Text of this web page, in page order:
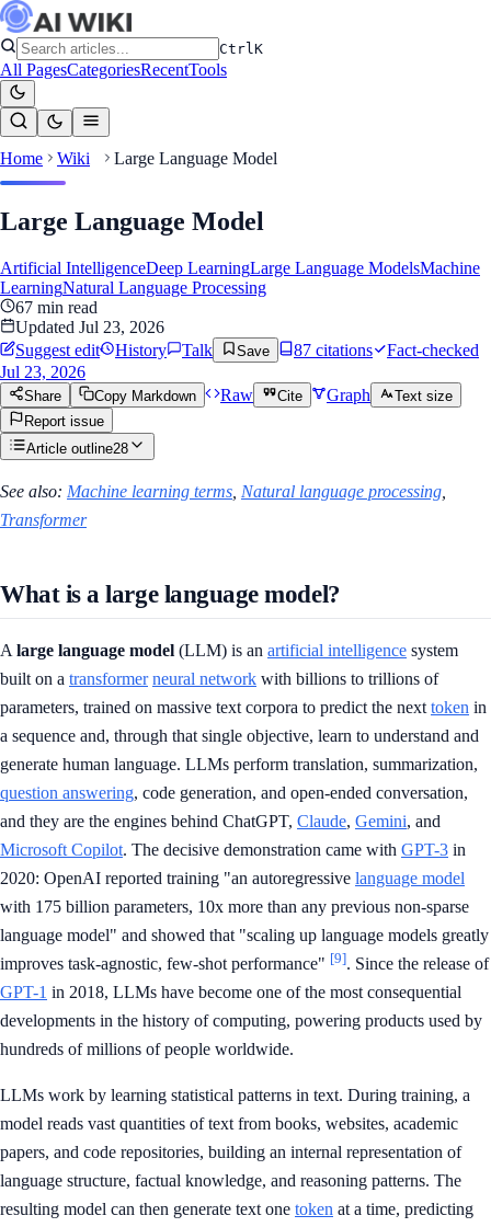
CtrlK
All PagesCategoriesRecentTools
Home Wiki Large Language Model
Large Language Model
Artificial IntelligenceDeep LearningLarge Language ModelsMachine
LearningNatural Language Processing
67 min read
Updated Jul 23, 2026
Suggest edit
History Talk Save 87 citations
Fact-checked
Jul 23, 2026
Share Copy Markdown Raw Cite Graph
Text size
Report issue
Article outline28
See also: Machine learning terms Natural language processing
Transformer
What is a large language model?
A large language model (LLM) is an artificial intelligence system
built on a transformer neural network with billions to trillions of
parameters, trained on massive text corpora to predict the next token in
a sequence and, through that single objective, learn to understand and
generate human language. LLMs perform translation, summarization,
question answering, code generation, and open-ended conversation,
and they are the engines behind ChatGPT, Claude, Gemini, and
Microsoft Copilot. The decisive demonstration came with GPT-3 in
2020: OpenAI reported training "an autoregressive language model
with 175 billion parameters, 10x more than any previous non-sparse
language model" and showed that "scaling up language models greatly
improves task-agnostic, few-shot performance" [9]. Since the release of
GPT-1 in 2018, LLMs have become one of the most consequential
developments in the history of computing, powering products used by
hundreds of millions of people worldwide.
LLMs work by learning statistical patterns in text. During training, a
model reads vast quantities of text from books, websites, academic
papers, and code repositories, building an internal representation of
language structure, factual knowledge, and reasoning patterns. The
resulting model can then generate text one token at a time, predicting